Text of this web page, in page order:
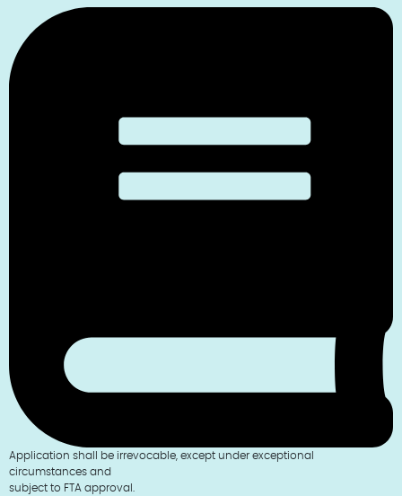
Application shall be irrevocable, except under exceptional
circumstances and
subject to FTA approval.